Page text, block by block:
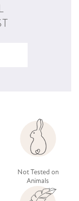
Not Tested on
Animals